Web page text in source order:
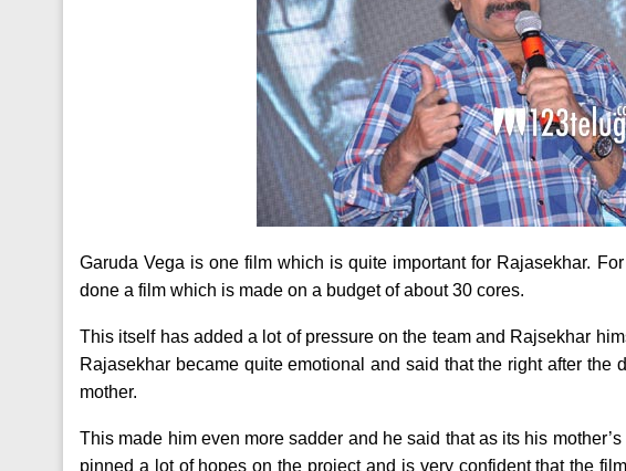
Garuda Vega is one film which is quite important for Rajasekhar.
done a film which is made on a budget of about 30 cores.
This itself has added a lot of pressure on the team and Rajsekhar
Rajasekhar became quite emotional and said that the right after the
mother.
This made him even more sadder and he said that as its his
pinned a lot of hopes on the project and is very confident that the